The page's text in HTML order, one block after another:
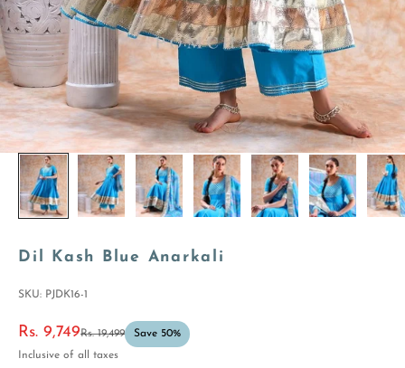
Dil Kash Blue Anarkali
SKU: PJDK16-1
Sale price
Rs. 9,749Regular price
Rs. 19,499
Save 50%
Inclusive of all taxes